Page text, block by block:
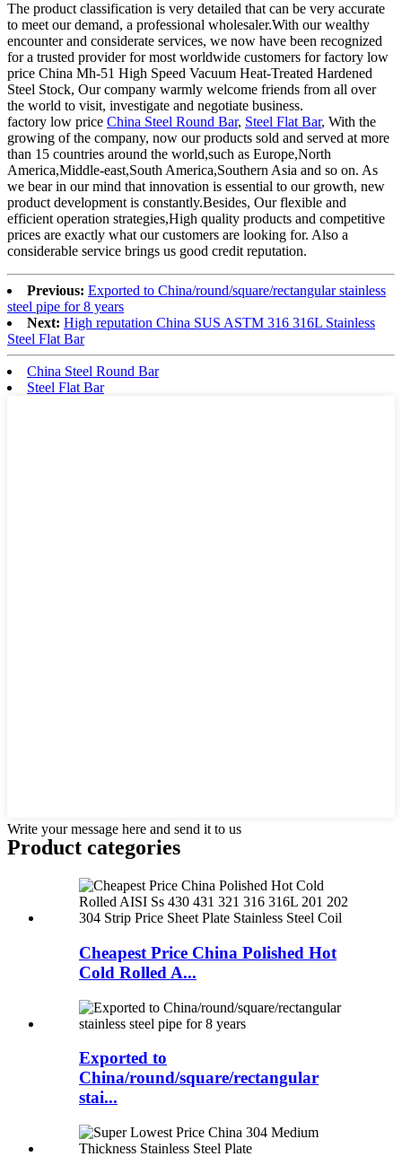
The product classification is very detailed that can be very accurate
to meet our demand, a professional wholesaler.With our wealthy
encounter and considerate services, we now have been recognized
for a trusted provider for most worldwide customers for factory low
price China Mh-51 High Speed Vacuum Heat-Treated Hardened
Steel Stock, Our company warmly welcome friends from all over
the world to visit, investigate and negotiate business.
factory low price China Steel Round Bar, Steel Flat Bar, With the
growing of the company, now our products sold and served at more
than 15 countries around the world,such as Europe,North
America,Middle-east,South America,Southern Asia and so on. As
we bear in our mind that innovation is essential to our growth, new
product development is constantly.Besides, Our flexible and
efficient operation strategies,High quality products and competitive
prices are exactly what our customers are looking for. Also a
considerable service brings us good credit reputation.
Previous: Exported to China/round/square/rectangular stainless
steel pipe for 8 years
Next: High reputation China SUS ASTM 316 316L Stainless
Steel Flat Bar
China Steel Round Bar
Steel Flat Bar
Write your message here and send it to us
Product categories
Cheapest Price China Polished Hot
Cold Rolled A...
Exported to
China/round/square/rectangular
stai...